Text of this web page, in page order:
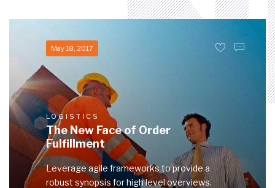
May 18, 2017
LOGISTICS
The New Face of Order
Fulfillment
Leverage agile frameworks to provide a
robust synopsis for high level overviews.